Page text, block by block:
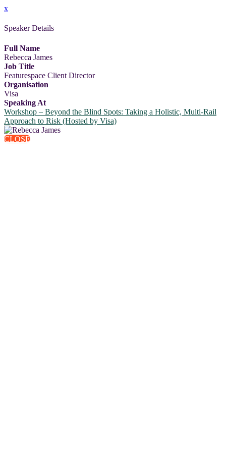
x
Speaker Details
Full Name
Rebecca James
Job Title
Featurespace Client Director
Organisation
Visa
Speaking At
Workshop – Beyond the Blind Spots: Taking a Holistic, Multi-Rail
Approach to Risk (Hosted by Visa)
CLOSE